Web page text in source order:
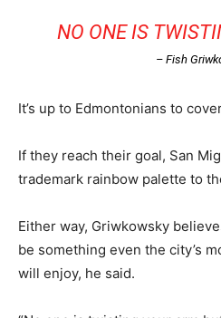
NO ONE IS
– Fish
It’s up to Edmontonians to
If they reach their goal, San
trademark rainbow palette to
Either way, Griwkowsky
be something even the city’s
will enjoy, he said.